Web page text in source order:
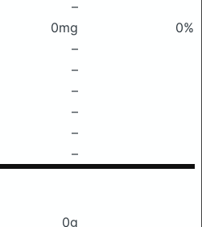
–
0mg
0%
–
–
–
–
–
–
0g